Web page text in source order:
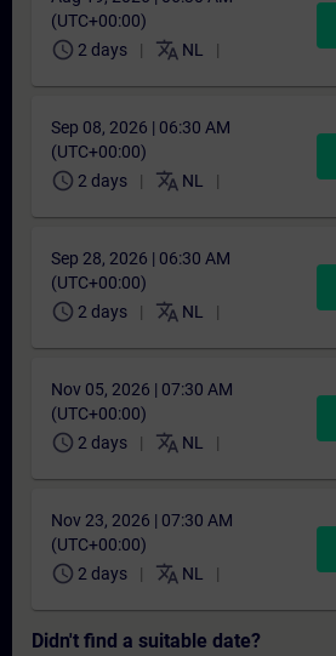
(UTC+00:00)
schedule 2 days translate NL
Sep 08, 2026 | 06:30 AM
(UTC+00:00)
schedule 2 days translate NL
Sep 28, 2026 | 06:30 AM
(UTC+00:00)
schedule 2 days translate NL
Nov 05, 2026 | 07:30 AM
(UTC+00:00)
schedule 2 days translate NL
Nov 23, 2026 | 07:30 AM
(UTC+00:00)
schedule 2 days translate NL
Didn't find a suitable date?